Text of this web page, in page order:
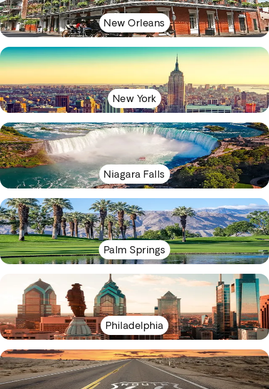
New Orleans
New York
Niagara Falls
Palm Springs
Philadelphia